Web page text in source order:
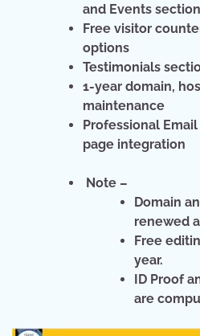
and Events
Free visitor
options
Testimonials
1-year domain,
maintenance
Professional
page integration
Note –
Domain
renewed
Free
year.
ID Proof
are